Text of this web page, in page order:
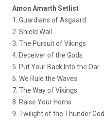
Amon Amarth Setlist
1. Guardians of Asgaard
2. Shield Wall
3. The Pursuit of Vikings
4. Deceiver of the Gods
5. Put Your Back Into the Oar
6. We Rule the Waves
7. The Way of Vikings
8. Raise Your Horns
9. Twilight of the Thunder God